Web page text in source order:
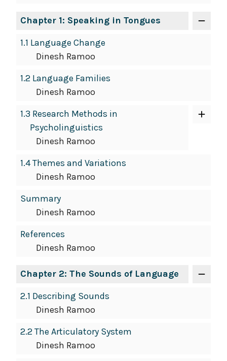
Chapter 1: Speaking in Tongues
1.1 Language Change
Dinesh Ramoo
1.2 Language Families
Dinesh Ramoo
1.3 Research Methods in
Psycholinguistics
Dinesh Ramoo
1.4 Themes and Variations
Dinesh Ramoo
Summary
Dinesh Ramoo
References
Dinesh Ramoo
Chapter 2: The Sounds of Language
2.1 Describing Sounds
Dinesh Ramoo
2.2 The Articulatory System
Dinesh Ramoo